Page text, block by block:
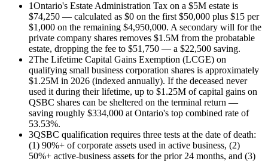
1Ontario's Estate Administration Tax on a $5M estate is
$74,250 — calculated as $0 on the first $50,000 plus $15 per
$1,000 on the remaining $4,950,000. A secondary will for the
private company shares removes $1.5M from the probatable
estate, dropping the fee to $51,750 — a $22,500 saving.
2The Lifetime Capital Gains Exemption (LCGE) on
qualifying small business corporation shares is approximately
$1.25M in 2026 (indexed annually). If the deceased never
used it during their lifetime, up to $1.25M of capital gains on
QSBC shares can be sheltered on the terminal return —
saving roughly $334,000 at Ontario's top combined rate of
53.53%.
3QSBC qualification requires three tests at the date of death:
(1) 90%+ of corporate assets used in active business, (2)
50%+ active-business assets for the prior 24 months, and (3)